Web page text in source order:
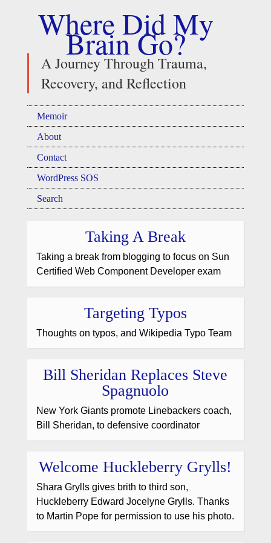
Where Did My
Brain Go?
A Journey Through Trauma,
Recovery, and Reflection
Memoir
About
Contact
WordPress SOS
Search
Taking A Break
Taking a break from blogging to focus on Sun
Certified Web Component Developer exam
Targeting Typos
Thoughts on typos, and Wikipedia Typo Team
Bill Sheridan Replaces Steve
Spagnuolo
New York Giants promote Linebackers coach,
Bill Sheridan, to defensive coordinator
Welcome Huckleberry Grylls!
Shara Grylls gives brith to third son,
Huckleberry Edward Jocelyne Grylls. Thanks
to Martin Pope for permission to use his photo.